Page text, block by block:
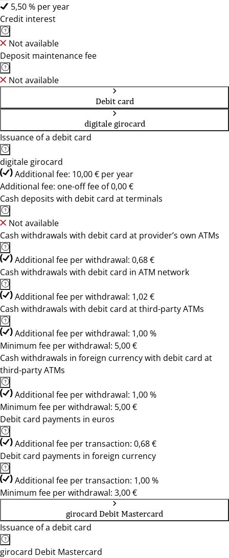
5,50 % per year
Credit interest
Not available
Deposit maintenance fee
Not available
Debit card
digitale girocard
Issuance of a debit card
digitale girocard
Additional fee: 10,00 € per year
Additional fee: one-off fee of 0,00 €
Cash deposits with debit card at terminals
Not available
Cash withdrawals with debit card at provider’s own ATMs
Additional fee per withdrawal: 0,68 €
Cash withdrawals with debit card in ATM network
Additional fee per withdrawal: 1,02 €
Cash withdrawals with debit card at third-party ATMs
Additional fee per withdrawal: 1,00 %
Minimum fee per withdrawal: 5,00 €
Cash withdrawals in foreign currency with debit card at
third-party ATMs
Additional fee per withdrawal: 1,00 %
Minimum fee per withdrawal: 5,00 €
Debit card payments in euros
Additional fee per transaction: 0,68 €
Debit card payments in foreign currency
Additional fee per transaction: 1,00 %
Minimum fee per withdrawal: 3,00 €
girocard Debit Mastercard
Issuance of a debit card
girocard Debit Mastercard